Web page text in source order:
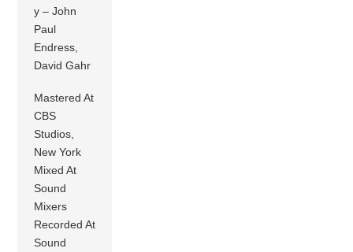
y – John
Paul
Endress,
David Gahr
Mastered At
CBS
Studios,
New York
Mixed At
Sound
Mixers
Recorded At
Sound